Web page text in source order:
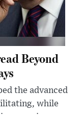
Beyond
the advanced
while